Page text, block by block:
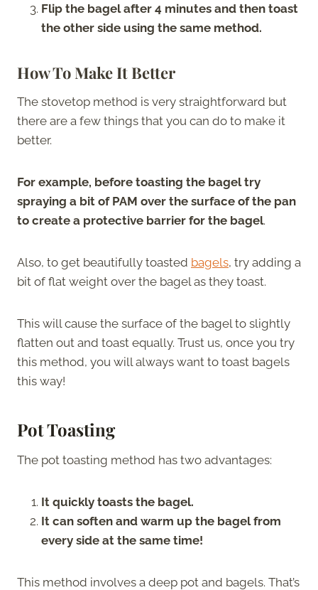
Flip the bagel after 4 minutes and then toast
the other side using the same method.
How To Make It Better
The stovetop method is very straightforward but
there are a few things that you can do to make it
better.
For example, before toasting the bagel try
spraying a bit of PAM over the surface of the pan
to create a protective barrier for the bagel.
Also, to get beautifully toasted bagels, try adding a
bit of flat weight over the bagel as they toast.
This will cause the surface of the bagel to slightly
flatten out and toast equally. Trust us, once you try
this method, you will always want to toast bagels
this way!
Pot Toasting
The pot toasting method has two advantages:
It quickly toasts the bagel.
It can soften and warm up the bagel from
every side at the same time!
This method involves a deep pot and bagels. That’s